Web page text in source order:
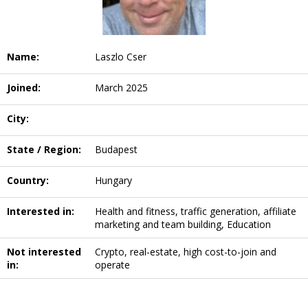
Name: Laszlo Cser
Joined: March 2025
City:
State / Region: Budapest
Country: Hungary
Interested in:
Health and fitness, traffic generation, affiliate
marketing and team building, Education
Not interested
in:
Crypto, real-estate, high cost-to-join and
operate